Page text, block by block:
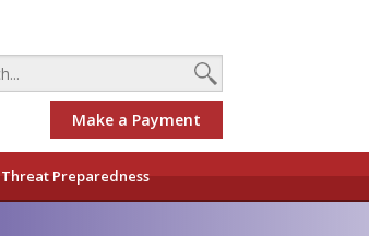
Make a Payment
Threat Preparedness